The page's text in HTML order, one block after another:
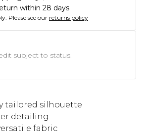
within 28 days
Please see our returns policy
subject to status.
tailored silhouette
detailing
fabric